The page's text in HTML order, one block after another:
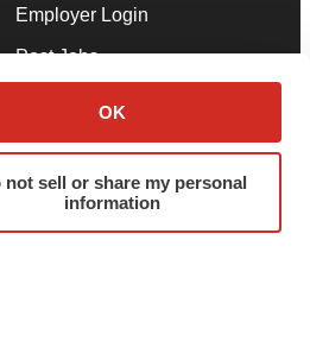
OK
not sell or share my personal
information
Employer Login
Post Jobs
Advertise
Submit a Press Release